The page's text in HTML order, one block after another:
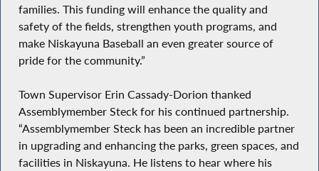
families. This funding will enhance the quality and
safety of the fields, strengthen youth programs, and
make Niskayuna Baseball an even greater source of
pride for the community.”
Town Supervisor Erin Cassady-Dorion thanked
Assemblymember Steck for his continued partnership.
“Assemblymember Steck has been an incredible partner
in upgrading and enhancing the parks, green spaces, and
facilities in Niskayuna. He listens to hear where his